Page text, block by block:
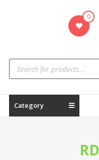
0
Category